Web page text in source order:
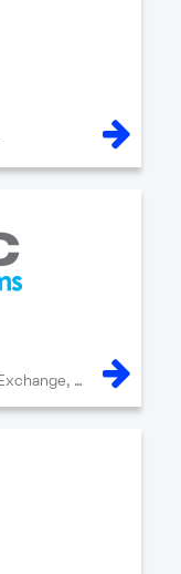
Cloud Providers, Enterprise, Internet Exchange, IT Services, Network Providers, Other, Security